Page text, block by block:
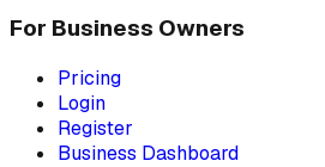
For Business Owners
Pricing
Login
Register
Business Dashboard